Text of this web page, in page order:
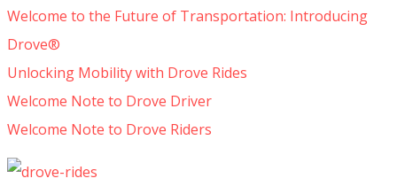
Welcome to the Future of Transportation: Introducing
Drove®
Unlocking Mobility with Drove Rides
Welcome Note to Drove Driver
Welcome Note to Drove Riders